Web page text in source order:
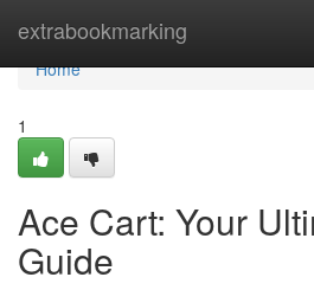
extrabookmarking
Home
Home
1
Ace Cart: Your
Guide